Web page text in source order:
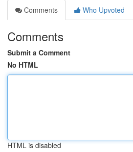
Comments
Who Upvoted
Comments
Submit a Comment
No HTML
HTML is disabled